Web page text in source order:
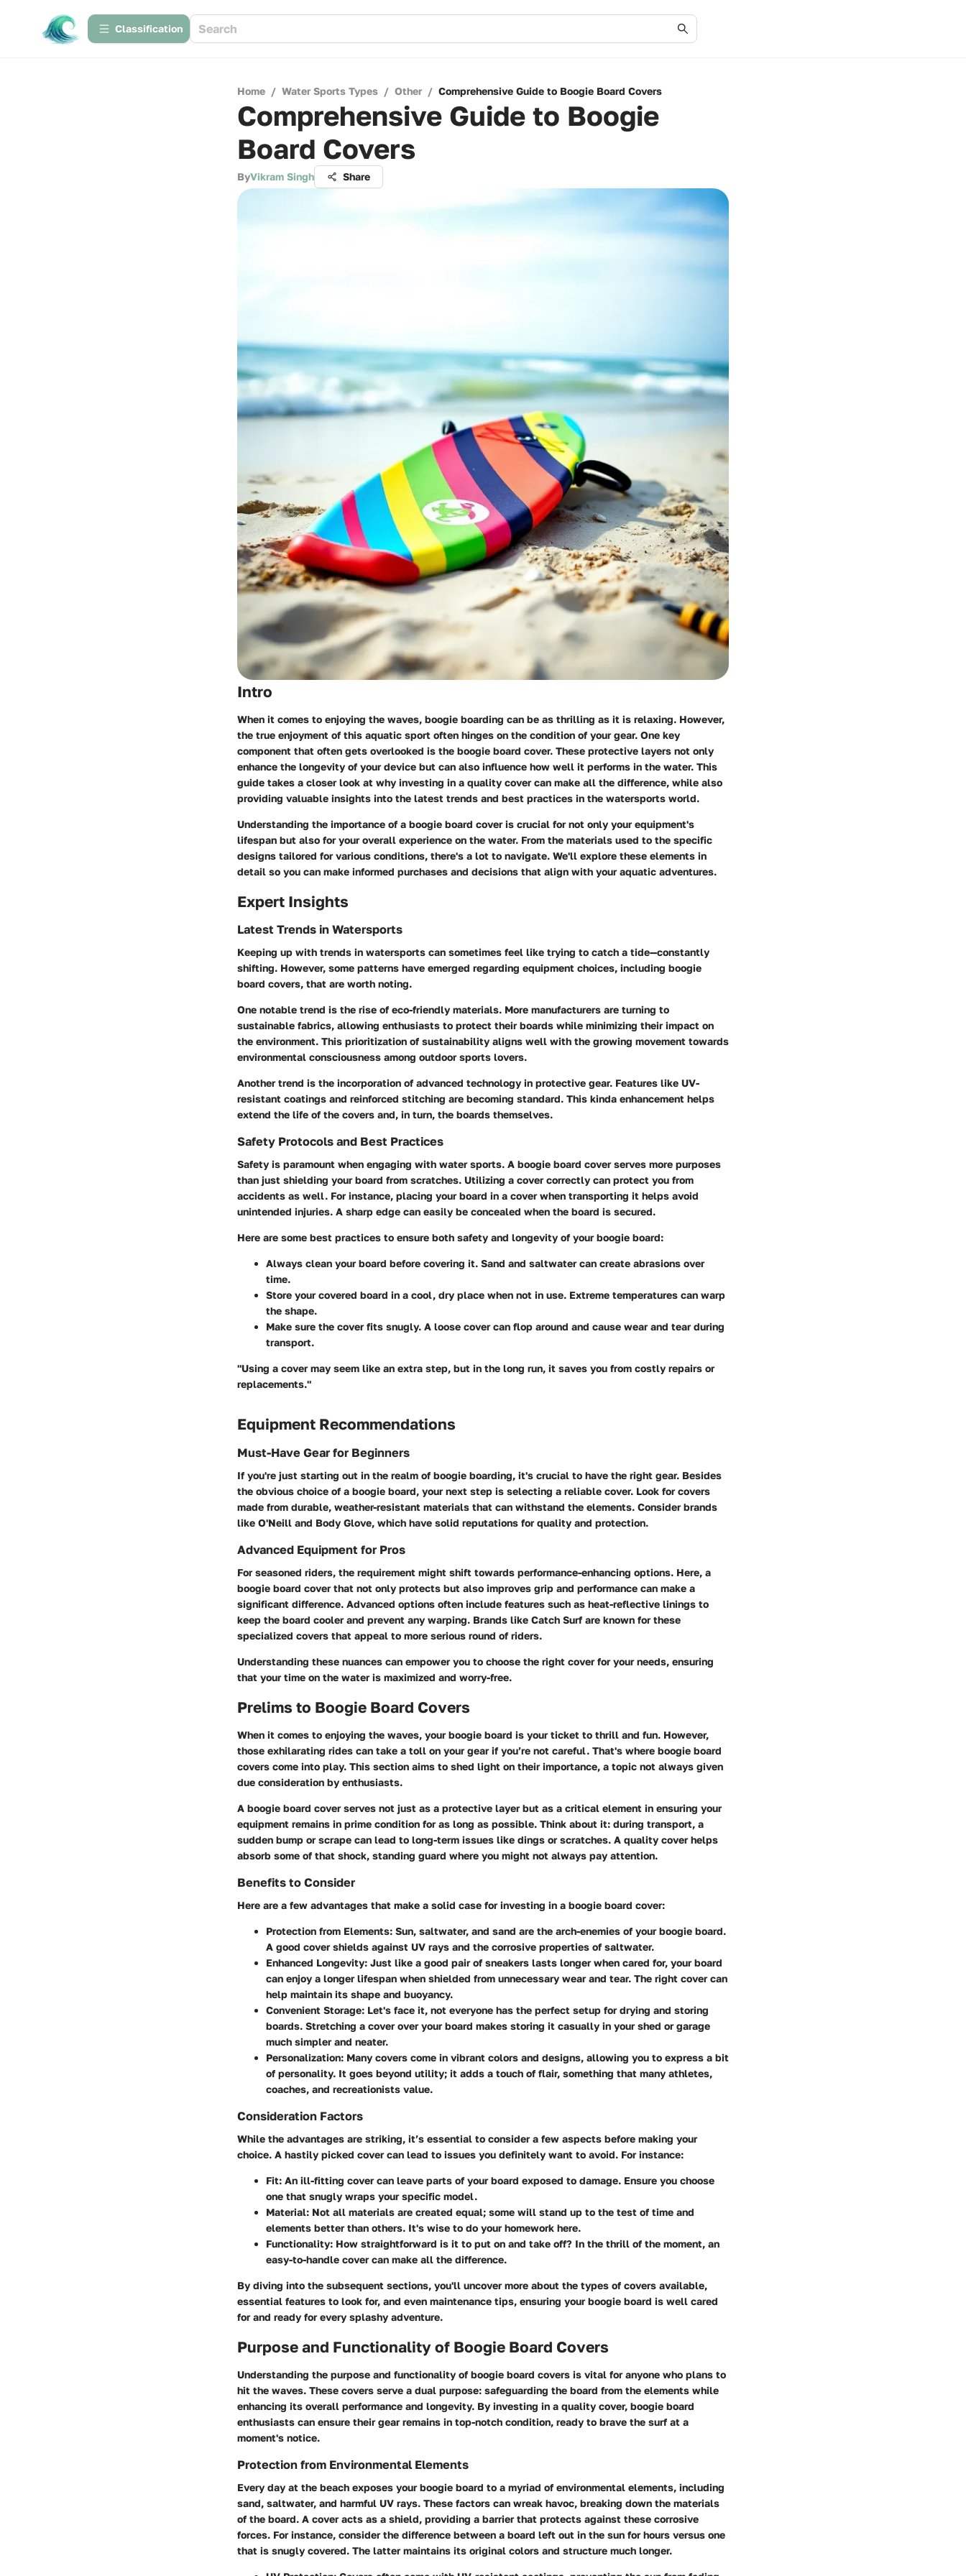
Сlassification
Home / Water Sports Types / Other / Comprehensive Guide to Boogie Board Covers
Comprehensive Guide to Boogie
Board Covers
ByVikram Singh Share
Intro
When it comes to enjoying the waves, boogie boarding can be as thrilling as it is relaxing. However,
the true enjoyment of this aquatic sport often hinges on the condition of your gear. One key
component that often gets overlooked is the boogie board cover. These protective layers not only
enhance the longevity of your device but can also influence how well it performs in the water. This
guide takes a closer look at why investing in a quality cover can make all the difference, while also
providing valuable insights into the latest trends and best practices in the watersports world.
Understanding the importance of a boogie board cover is crucial for not only your equipment's
lifespan but also for your overall experience on the water. From the materials used to the specific
designs tailored for various conditions, there's a lot to navigate. We'll explore these elements in
detail so you can make informed purchases and decisions that align with your aquatic adventures.
Expert Insights
Latest Trends in Watersports
Keeping up with trends in watersports can sometimes feel like trying to catch a tide—constantly
shifting. However, some patterns have emerged regarding equipment choices, including boogie
board covers, that are worth noting.
One notable trend is the rise of eco-friendly materials. More manufacturers are turning to
sustainable fabrics, allowing enthusiasts to protect their boards while minimizing their impact on
the environment. This prioritization of sustainability aligns well with the growing movement towards
environmental consciousness among outdoor sports lovers.
Another trend is the incorporation of advanced technology in protective gear. Features like UV-
resistant coatings and reinforced stitching are becoming standard. This kinda enhancement helps
extend the life of the covers and, in turn, the boards themselves.
Safety Protocols and Best Practices
Safety is paramount when engaging with water sports. A boogie board cover serves more purposes
than just shielding your board from scratches. Utilizing a cover correctly can protect you from
accidents as well. For instance, placing your board in a cover when transporting it helps avoid
unintended injuries. A sharp edge can easily be concealed when the board is secured.
Here are some best practices to ensure both safety and longevity of your boogie board:
Always clean your board before covering it. Sand and saltwater can create abrasions over
time.
Store your covered board in a cool, dry place when not in use. Extreme temperatures can warp
the shape.
Make sure the cover fits snugly. A loose cover can flop around and cause wear and tear during
transport.
"Using a cover may seem like an extra step, but in the long run, it saves you from costly repairs or
replacements."
Equipment Recommendations
Must-Have Gear for Beginners
If you're just starting out in the realm of boogie boarding, it's crucial to have the right gear. Besides
the obvious choice of a boogie board, your next step is selecting a reliable cover. Look for covers
made from durable, weather-resistant materials that can withstand the elements. Consider brands
like O'Neill and Body Glove, which have solid reputations for quality and protection.
Advanced Equipment for Pros
For seasoned riders, the requirement might shift towards performance-enhancing options. Here, a
boogie board cover that not only protects but also improves grip and performance can make a
significant difference. Advanced options often include features such as heat-reflective linings to
keep the board cooler and prevent any warping. Brands like Catch Surf are known for these
specialized covers that appeal to more serious round of riders.
Understanding these nuances can empower you to choose the right cover for your needs, ensuring
that your time on the water is maximized and worry-free.
Prelims to Boogie Board Covers
When it comes to enjoying the waves, your boogie board is your ticket to thrill and fun. However,
those exhilarating rides can take a toll on your gear if you’re not careful. That's where boogie board
covers come into play. This section aims to shed light on their importance, a topic not always given
due consideration by enthusiasts.
A boogie board cover serves not just as a protective layer but as a critical element in ensuring your
equipment remains in prime condition for as long as possible. Think about it: during transport, a
sudden bump or scrape can lead to long-term issues like dings or scratches. A quality cover helps
absorb some of that shock, standing guard where you might not always pay attention.
Benefits to Consider
Here are a few advantages that make a solid case for investing in a boogie board cover:
Protection from Elements: Sun, saltwater, and sand are the arch-enemies of your boogie board.
A good cover shields against UV rays and the corrosive properties of saltwater.
Enhanced Longevity: Just like a good pair of sneakers lasts longer when cared for, your board
can enjoy a longer lifespan when shielded from unnecessary wear and tear. The right cover can
help maintain its shape and buoyancy.
Convenient Storage: Let's face it, not everyone has the perfect setup for drying and storing
boards. Stretching a cover over your board makes storing it casually in your shed or garage
much simpler and neater.
Personalization: Many covers come in vibrant colors and designs, allowing you to express a bit
of personality. It goes beyond utility; it adds a touch of flair, something that many athletes,
coaches, and recreationists value.
Consideration Factors
While the advantages are striking, it’s essential to consider a few aspects before making your
choice. A hastily picked cover can lead to issues you definitely want to avoid. For instance:
Fit: An ill-fitting cover can leave parts of your board exposed to damage. Ensure you choose
one that snugly wraps your specific model.
Material: Not all materials are created equal; some will stand up to the test of time and
elements better than others. It's wise to do your homework here.
Functionality: How straightforward is it to put on and take off? In the thrill of the moment, an
easy-to-handle cover can make all the difference.
By diving into the subsequent sections, you'll uncover more about the types of covers available,
essential features to look for, and even maintenance tips, ensuring your boogie board is well cared
for and ready for every splashy adventure.
Purpose and Functionality of Boogie Board Covers
Understanding the purpose and functionality of boogie board covers is vital for anyone who plans to
hit the waves. These covers serve a dual purpose: safeguarding the board from the elements while
enhancing its overall performance and longevity. By investing in a quality cover, boogie board
enthusiasts can ensure their gear remains in top-notch condition, ready to brave the surf at a
moment's notice.
Protection from Environmental Elements
Every day at the beach exposes your boogie board to a myriad of environmental elements, including
sand, saltwater, and harmful UV rays. These factors can wreak havoc, breaking down the materials
of the board. A cover acts as a shield, providing a barrier that protects against these corrosive
forces. For instance, consider the difference between a board left out in the sun for hours versus one
that is snugly covered. The latter maintains its original colors and structure much longer.